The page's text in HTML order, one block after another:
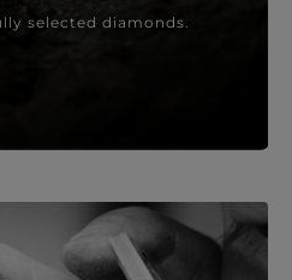
selected diamonds.